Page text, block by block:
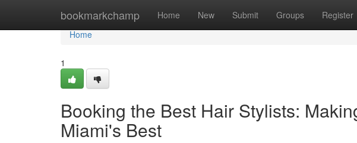
bookmarkchamp Home New Submit Groups Register
Home
Home
1
Booking the Best Hair Stylists:
Miami's Best